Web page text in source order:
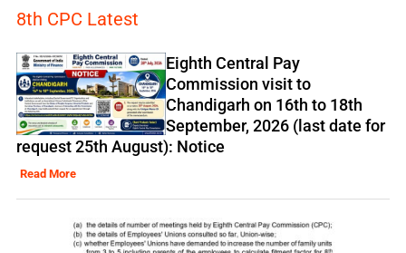
8th CPC Latest
Eighth Central Pay
Commission visit to
Chandigarh on 16th to 18th
September, 2026 (last date for
request 25th August): Notice
Read More